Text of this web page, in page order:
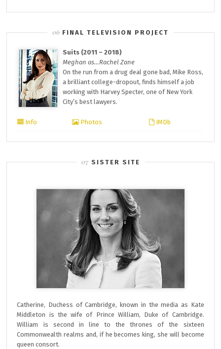
FINAL TELEVISION PROJECT
Suits (2011 – 2018)
Meghan as…Rachel Zane
On the run from a drug deal gone bad, Mike Ross,
a brilliant college-dropout, finds himself a job
working with Harvey Specter, one of New York
City’s best lawyers.
Info Photos IMDb
SISTER SITE
Catherine, Duchess of Cambridge, known in the media as Kate
Middleton is the wife of Prince William, Duke of Cambridge.
William is second in line to the thrones of the sixteen
Commonwealth realms and, if he becomes king, she will become
queen consort.